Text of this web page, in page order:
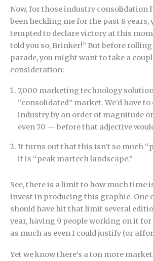
Now, for those industry consolidation
been heckling me for the past 8 years,
tempted to declare victory at this
told you so, Brinker!” But before
parade, you might want to take a
consideration:
7,000 marketing technology
“consolidated” market. We’d have
industry by an order of magnitude
even 70 — before that adjective
It turns out that this isn’t so much
it is “peak martech landscape.”
See, there is a limit to how much time
invest in producing this graphic. One
should have hit that limit several
year, having 9 people working on it
as much as even I could justify (or
Yet we know there’s a ton more